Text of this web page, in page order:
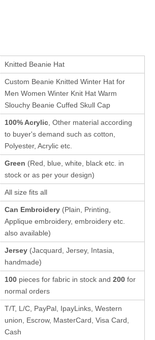
Knitted Beanie Hat
Custom Beanie Knitted Winter Hat for
Men Women Winter Knit Hat Warm
Slouchy Beanie Cuffed Skull Cap
100% Acrylic , Other material according
to buyer's demand such as cotton,
Polyester, Acrylic etc.
Green (Red, blue, white, black etc. in
stock or as per your design)
All size fits all
Can Embroidery (Plain, Printing,
Applique embroidery, embroidery etc.
also available)
Jersey (Jacquard, Jersey, Intasia,
handmade)
100 pieces for fabric in stock and 200 for
normal orders
T/T, L/C, PayPal, IpayLinks, Western
union, Escrow, MasterCard, Visa Card,
Cash